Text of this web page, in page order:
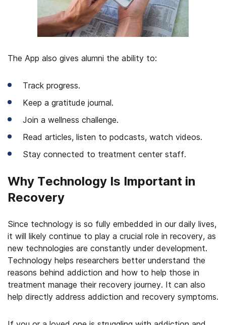
The App also gives alumni the ability to:
Track progress.
Keep a gratitude journal.
Join a wellness challenge.
Read articles, listen to podcasts, watch videos.
Stay connected to treatment center staff.
Why Technology Is Important in
Recovery
Since technology is so fully embedded in our daily lives,
it will likely continue to play a crucial role in recovery, as
new technologies are constantly under development.
Technology helps researchers better understand the
reasons behind addiction and how to help those in
treatment manage their recovery journey. It can also
help directly address addiction and recovery symptoms.